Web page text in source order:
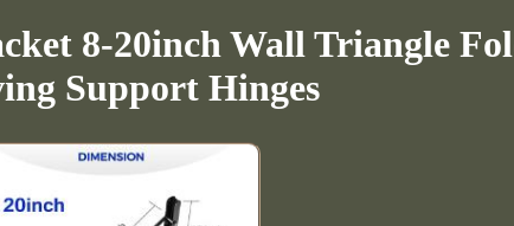
8-20inch Wall Triangle
Support Hinges